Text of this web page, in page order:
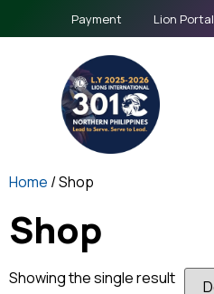
Payment Lion Portal
Home / Shop
Shop
Showing the single result